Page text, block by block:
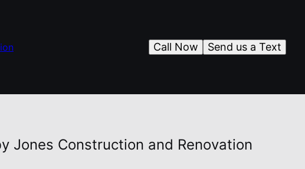
Send us a Text
Call Now
Jones Construction and Renovation